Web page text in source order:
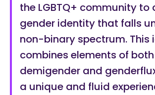
the LGBTQ+ community to
gender identity that falls
non-binary spectrum. This
combines elements of both
demigender and
a unique and fluid